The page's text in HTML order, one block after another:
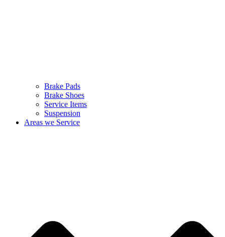
Brake Pads
Brake Shoes
Service Items
Suspension
Areas we Service